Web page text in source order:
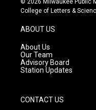
t
g
r
a
m
t
e
College of Letters &
ABOUT US
About Us
Our Team
Advisory Board
Station Updates
CONTACT US